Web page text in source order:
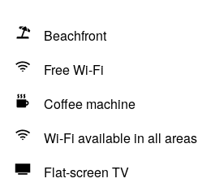
Beachfront
Free Wi-Fi
Coffee machine
Wi-Fi available in all areas
Flat-screen TV